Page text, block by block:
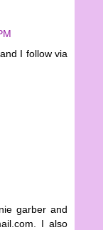
I follow via
garber and
I also